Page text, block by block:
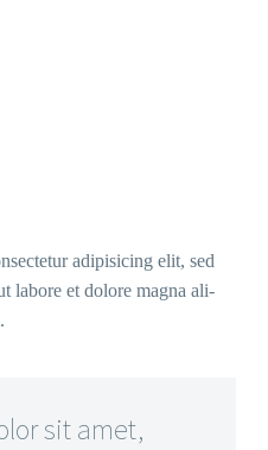
adi­pi­si­cing elit, sed
labo­re et dolo­re magna ali­
sit amet,